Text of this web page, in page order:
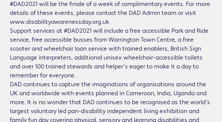
#DAD2021 will be the finale of a week of complimentary events. For more
details of these events, please contact the DAD Admin team or visit
www.disabilityawarenessday.org.uk
Support services at #DAD2021 will include a free accessible Park and Ride
service, free accessible busses from Warrington Town Centre, a free
scooter and wheelchair loan service with trained enablers, British Sign
Language interpreters, additional unisex wheelchair-accessible toilets
and over 100 trained stewards and helper’s eager to make it a day to
remember for everyone.
DAD continues to capture the imaginations of organisations around the
UK and worldwide with events planned in Cameroon, India, Uganda and
more. It is no wonder that DAD continues to be recognised as the world’s
largest voluntary led pan-disability independent living exhibition and
family fun day covering physical, sensory and learning disabilities and